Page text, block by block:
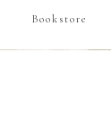
Bookstore